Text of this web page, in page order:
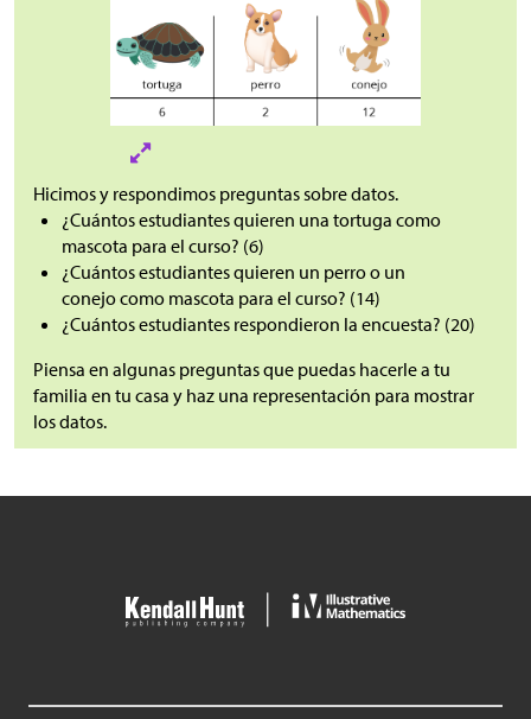
Hicimos y respondimos preguntas sobre datos.
¿Cuántos estudiantes quieren una tortuga como
mascota para el curso? (6)
¿Cuántos estudiantes quieren un perro o un
conejo como mascota para el curso? (14)
¿Cuántos estudiantes respondieron la encuesta? (20)
Piensa en algunas preguntas que puedas hacerle a tu
familia en tu casa y haz una representación para mostrar
los datos.